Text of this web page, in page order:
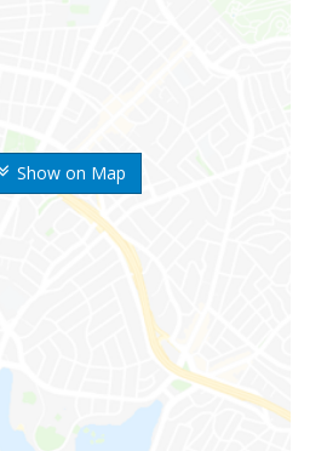
Show on Map